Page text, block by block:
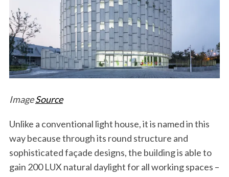
ImageSource
Unlike a conventional light house, it is named in this
way because through its round structure and
sophisticated façade designs, the building is able to
gain 200 LUX natural daylight for all working spaces –